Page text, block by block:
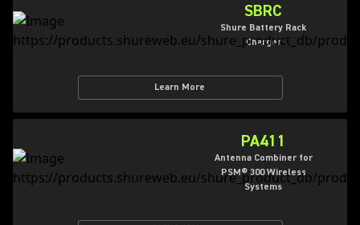
SBRC
Shure Battery Rack
Charger
Learn More
PA411
Antenna Combiner for
PSM® 300 Wireless
Systems